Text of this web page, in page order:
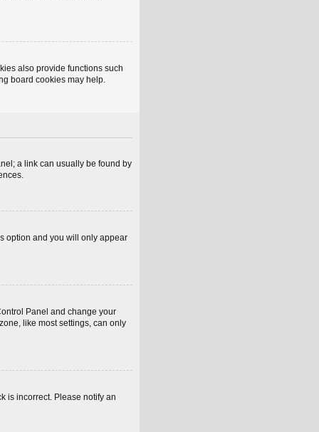
also provide functions such
board cookies may help.
a link can usually be found by
option and you will only appear
Panel and change your
like most settings, can only
is incorrect. Please notify an